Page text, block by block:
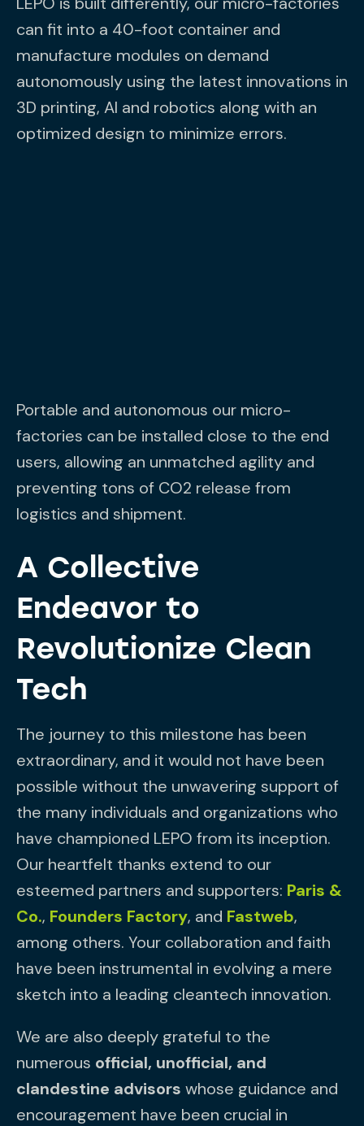
can fit into a 40-foot container and
manufacture modules on demand
autonomously using the latest innovations in
3D printing, AI and robotics along with an
optimized design to minimize errors.
Portable and autonomous our micro-
factories can be installed close to the end
users, allowing an unmatched agility and
preventing tons of CO2 release from
logistics and shipment.
A Collective
Endeavor to
Revolutionize Clean
Tech
The journey to this milestone has been
extraordinary, and it would not have been
possible without the unwavering support of
the many individuals and organizations who
have championed LEPO from its inception.
Our heartfelt thanks extend to our
esteemed partners and supporters: Paris &
Co., Founders Factory, and Fastweb,
among others. Your collaboration and faith
have been instrumental in evolving a mere
sketch into a leading cleantech innovation.
We are also deeply grateful to the
numerous official, unofficial, and
clandestine advisors whose guidance and
encouragement have been crucial in